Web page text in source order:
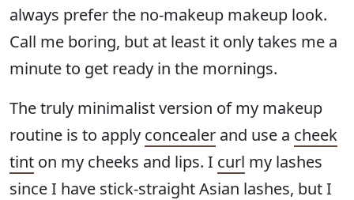
always prefer the no-makeup makeup look.
Call me boring, but at least it only takes me a
minute to get ready in the mornings.
The truly minimalist version of my makeup
routine is to apply concealer and use a cheek
tint on my cheeks and lips. I curl my lashes
since I have stick-straight Asian lashes, but I